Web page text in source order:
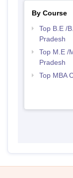
By Course
Top B.E /
Pradesh
Top M.E /
Pradesh
Top MBA